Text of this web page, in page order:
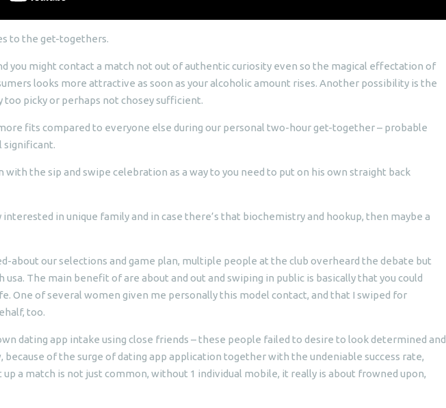
to the get-togethers.
you might contact a match not out of authentic curiosity even so the magical effectation of
looks more attractive as soon as your alcoholic amount rises. Another possibility is the
picky or perhaps not chosey sufficient.
fits compared to everyone else during our personal two-hour get-together – probable
significant.
with the sip and swipe celebration as a way to you need to put on his own straight back
interested in unique family and in case there’s that biochemistry and hookup, then maybe a
about our selections and game plan, multiple people at the club overheard the debate but
usa. The main benefit of are about and out and swiping in public is basically that you could
One of several women given me personally this model contact, and that I swiped for
too.
dating app intake using close friends – these people failed to desire to look determined and
because of the surge of dating app application together with the undeniable success rate,
a match is not just common, without 1 individual mobile, it really is about frowned upon,